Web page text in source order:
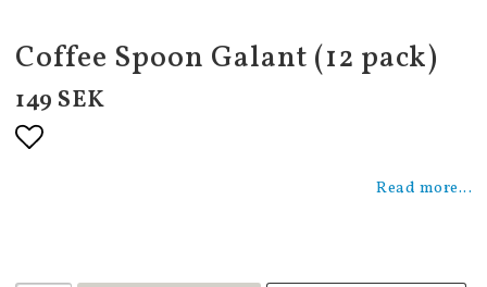
Coffee Spoon Galant (12 pack)
149 SEK
Read more...